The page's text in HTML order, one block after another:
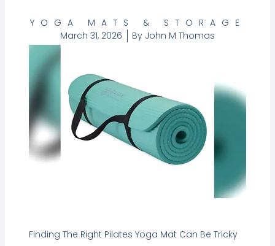
YOGA MATS & STORAGE
March 31, 2026
By John M Thomas
Finding The Right Pilates Yoga Mat Can Be Tricky